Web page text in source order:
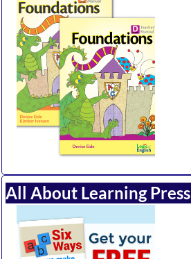
All About Learning Press